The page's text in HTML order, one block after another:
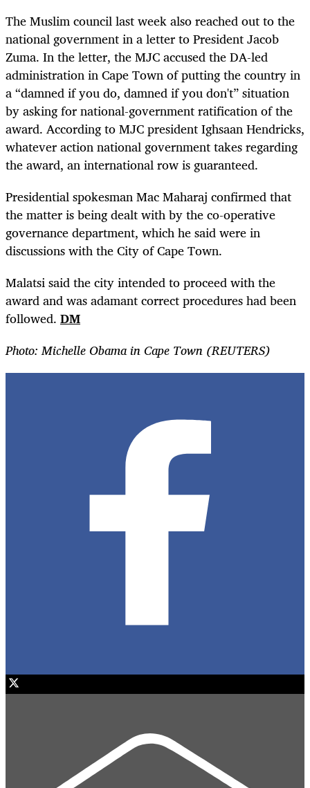
The Muslim council last week also reached out to the
national government in a letter to President Jacob
Zuma. In the letter, the MJC accused the DA-led
administration in Cape Town of putting the country in
a “damned if you do, damned if you don't” situation
by asking for national-government ratification of the
award. According to MJC president Ighsaan Hendricks,
whatever action national government takes regarding
the award, an international row is guaranteed.
Presidential spokesman Mac Maharaj confirmed that
the matter is being dealt with by the co-operative
governance department, which he said were in
discussions with the City of Cape Town.
Malatsi said the city intended to proceed with the
award and was adamant correct procedures had been
followed. DM
Photo: Michelle Obama in Cape Town (REUTERS)